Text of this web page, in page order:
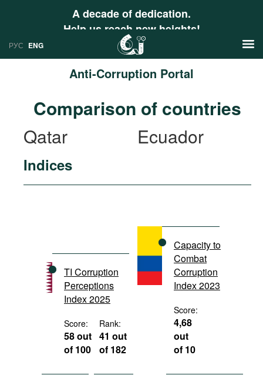
A decade of dedication.
Help us reach new heights!
РУС ENG
Anti-Corruption Portal
Research
Countries
International Organizations
Documents
Movies
Podcasts
Comparison of countries
Qatar
Ecuador
Indices
TI Corruption
Perceptions
Index 2025
Score:
58 out
of 100
Rank:
41 out
of 182
Capacity to
Combat
Corruption
Index 2023
Score:
4,68
out
of 10